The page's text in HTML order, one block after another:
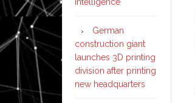
German
construction giant
launches 3D printing
division after printing
new headquarters